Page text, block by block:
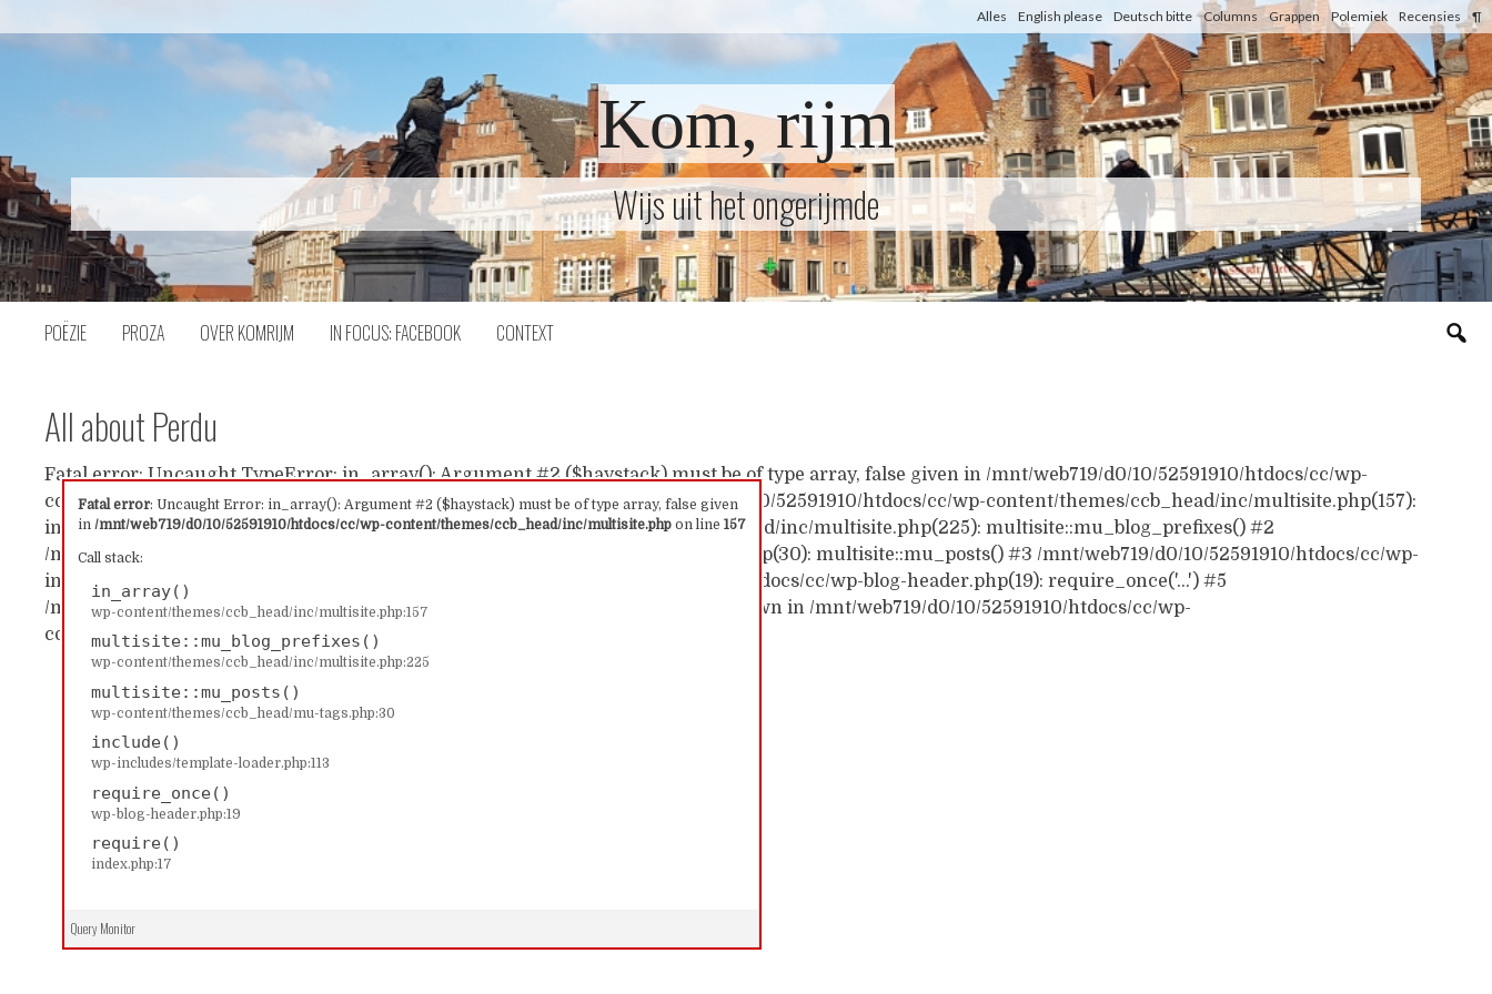
inhoud
Alles English please Deutsch bitte Columns Grappen Polemiek Recensies ¶
Kom, rijm
Wijs uit het ongerijmde
POËZIE PROZA OVER KOMRIJM IN FOCUS: FACEBOOK CONTEXT
All about Perdu
Fatal error: Uncaught Error: in_array(): Argument #2 ($haystack) must be of type array, false given
in/mnt/web719/d0/10/52591910/htdocs/cc/wp-content/themes/ccb_head/inc/multisite.php on line157
Call stack:
in_array()
wp-content/themes/ccb_head/inc/multisite.php:157
multisite::mu_blog_prefixes()
wp-content/themes/ccb_head/inc/multisite.php:225
multisite::mu_posts()
wp-content/themes/ccb_head/mu-tags.php:30
include()
wp-includes/template-loader.php:113
require_once()
wp-blog-header.php:19
require()
index.php:17
Query Monitor
Fatal error: Uncaught TypeError: in_array(): Argument #2 ($haystack) must be of type array, false given in /mnt/web719/d0/10/52591910/htdocs/cc/wp-
content/themes/ccb_head/inc/multisite.php:157 Stack trace: #0 /mnt/web719/d0/10/52591910/htdocs/cc/wp-content/themes/ccb_head/inc/multisite.php(157):
in_array() #1 /mnt/web719/d0/10/52591910/htdocs/cc/wp-content/themes/ccb_head/inc/multisite.php(225): multisite::mu_blog_prefixes() #2
/mnt/web719/d0/10/52591910/htdocs/cc/wp-content/themes/ccb_head/mu-tags.php(30): multisite::mu_posts() #3 /mnt/web719/d0/10/52591910/htdocs/cc/wp-
includes/template-loader.php(113): include('...') #4 /mnt/web719/d0/10/52591910/htdocs/cc/wp-blog-header.php(19): require_once('...') #5
/mnt/web719/d0/10/52591910/htdocs/cc/index.php(17): require('...') #6 {main} thrown in /mnt/web719/d0/10/52591910/htdocs/cc/wp-
content/themes/ccb_head/inc/multisite.php on line 157